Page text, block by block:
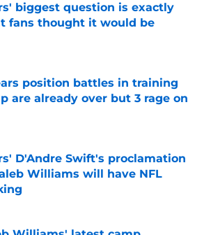
biggest question is exactly
fans thought it would be
by on Invalid Date
position battles in training
are already over but 3 rage on
D'Andre Swift's proclamation
Williams will have NFL